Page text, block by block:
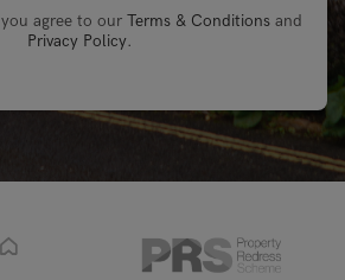
agree to our Terms & Conditions and
Privacy Policy.